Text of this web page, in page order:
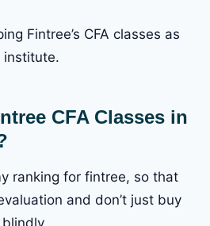
Fintree’s CFA classes as
institute.
CFA Classes in
ranking for fintree, so that
and don’t just buy